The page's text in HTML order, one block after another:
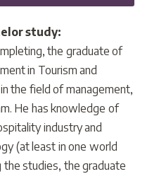
study:
the graduate of
in Tourism and
the field of management,
He has knowledge of
industry and
(at least in one world
the studies, the graduate